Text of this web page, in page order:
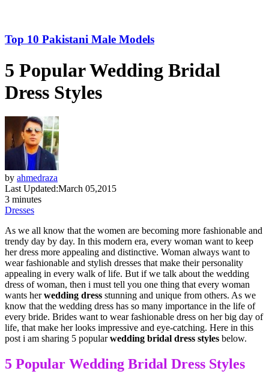
Top 10 Pakistani Male Models
5 Popular Wedding Bridal
Dress Styles
by ahmedraza
Last Updated:March 05,2015
3 minutes
Dresses
As we all know that the women are becoming more fashionable and
trendy day by day. In this modern era, every woman want to keep
her dress more appealing and distinctive. Woman always want to
wear fashionable and stylish dresses that make their personality
appealing in every walk of life. But if we talk about the wedding
dress of woman, then i must tell you one thing that every woman
wants herwedding dress stunning and unique from others. As we
know that the wedding dress has so many importance in the life of
every bride. Brides want to wear fashionable dress on her big day of
life, that make her looks impressive and eye-catching. Here in this
post i am sharing 5 popularwedding bridal dress styles below.
5 Popular Wedding Bridal Dress Styles